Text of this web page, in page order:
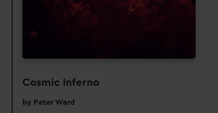
Cosmic Inferno
by Peter Ward